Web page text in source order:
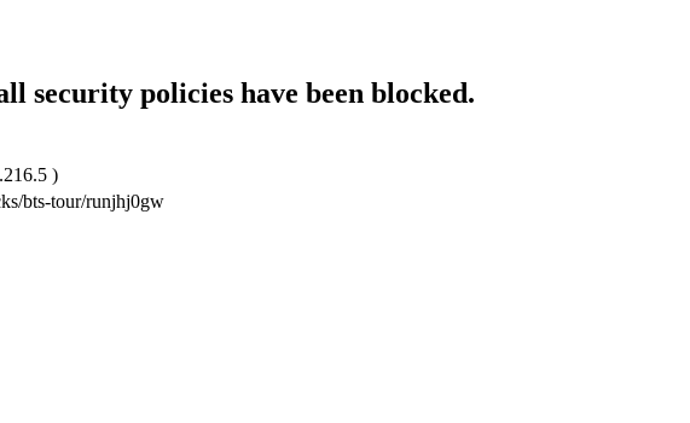
security policies have been blocked.
)
bts-tour/runjhj0gw